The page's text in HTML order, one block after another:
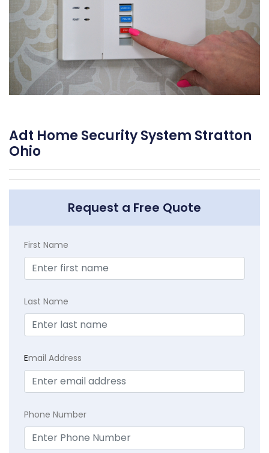
Adt Home Security System Stratton
Ohio
Request a Free Quote
First Name
Last Name
Email Address
Phone Number